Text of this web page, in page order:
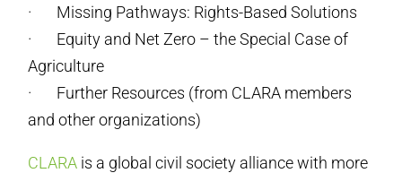
· Missing Pathways: Rights-Based Solutions
· Equity and Net Zero – the Special Case of
Agriculture
· Further Resources (from CLARA members
and other organizations)
CLARA is a global civil society alliance with more